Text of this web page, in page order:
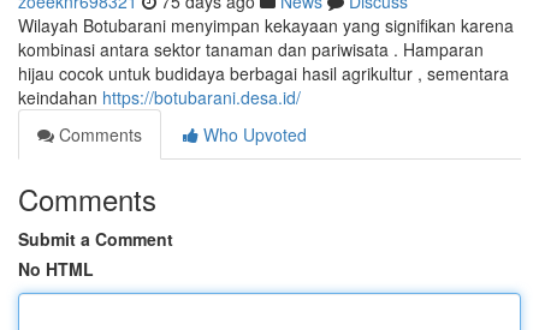
Wilayah Botubarani menyimpan kekayaan yang signifikan karena
kombinasi antara sektor tanaman dan pariwisata . Hamparan
hijau cocok untuk budidaya berbagai hasil agrikultur , sementara
keindahan https://botubarani.desa.id/
Comments
Who Upvoted
Comments
Submit a Comment
No HTML